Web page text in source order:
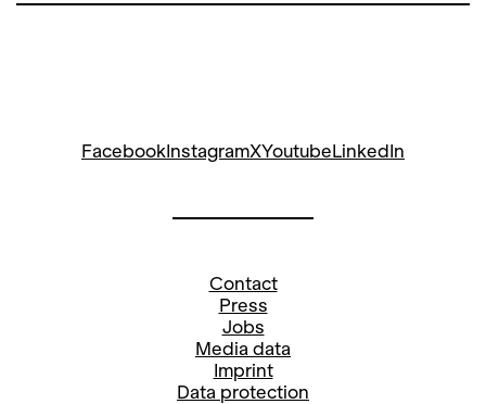
FacebookInstagramXYoutubeLinkedIn
Contact
Press
Jobs
Media data
Imprint
Data protection